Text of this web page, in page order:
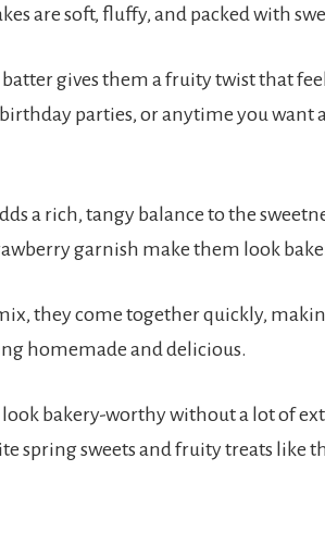
are soft, fluffy, and packed with
gives them a fruity twist that
parties, or anytime you want
a rich, tangy balance to the
garnish make them look
they come together quickly,
homemade and delicious.
look bakery-worthy without a lot of
spring sweets and fruity treats like